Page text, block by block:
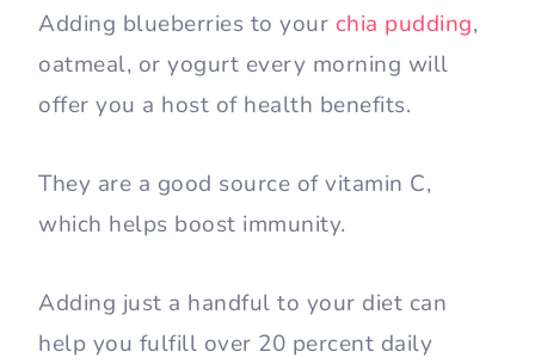
Adding blueberries to your chia pudding,
oatmeal, or yogurt every morning will
offer you a host of health benefits.
They are a good source of vitamin C,
which helps boost immunity.
Adding just a handful to your diet can
help you fulfill over 20 percent daily